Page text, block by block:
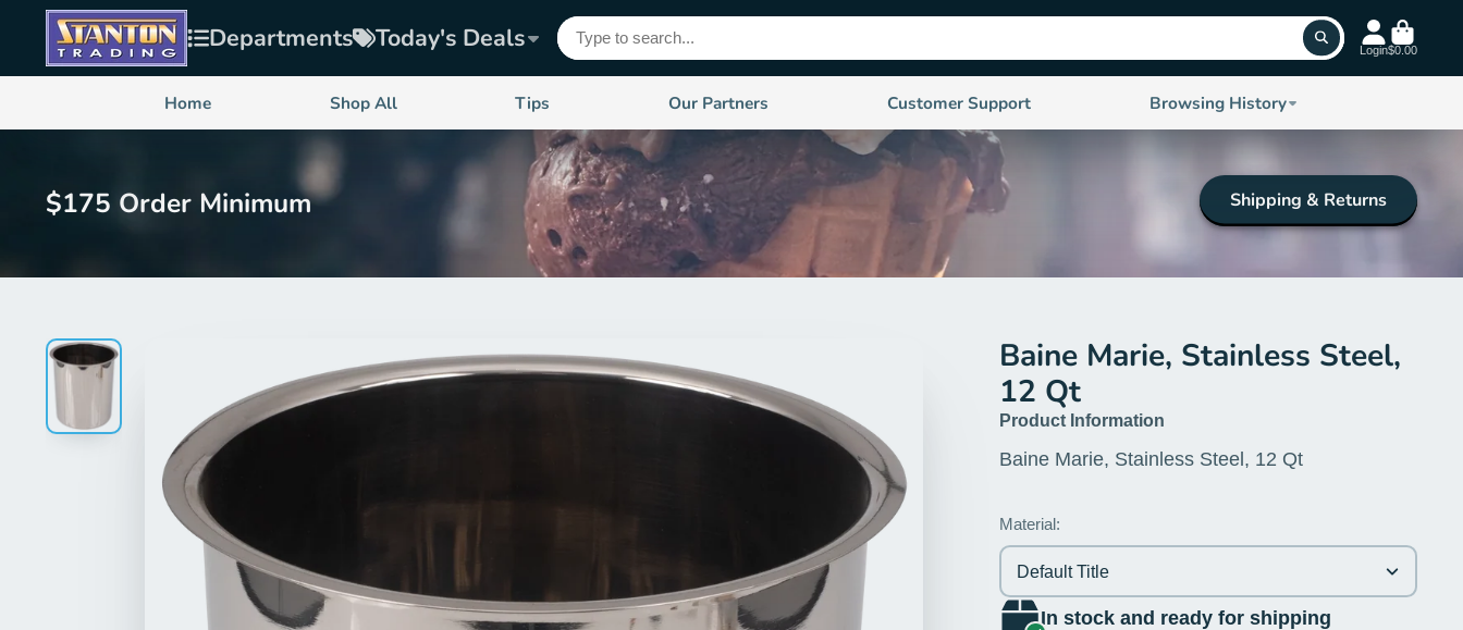
Departments Today's Deals Login$0.00
Home Shop All Tips Our Partners Customer Support Browsing History
$175 Order Minimum Shipping & Returns
Baine Marie, Stainless Steel,
12 Qt
Product Information
Baine Marie, Stainless Steel, 12 Qt
Material:
Default Title
In stock and ready for shipping